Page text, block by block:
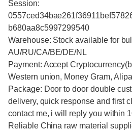
Session:
b680aa8c5997299540
Warehouse: Stock available for
AU/RU/CA/BE/DE/NL
Payment: Accept
Western union, Money Gram,
Package: Door to door double
delivery, quick response and first
contact me, i will reply you within
Reliable China raw material